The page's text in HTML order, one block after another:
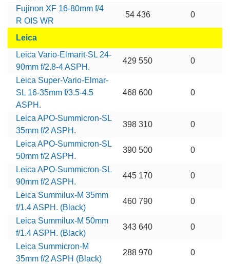
Fujinon XF 16-80mm f/4
R OIS WR
54 436 0
Leica
Leica Vario-Elmarit-SL 24-
90mm f/2.8-4 ASPH.
429 550 0
Leica Super-Vario-Elmar-
SL 16-35mm f/3.5-4.5
ASPH.
468 600 0
Leica APO-Summicron-SL
35mm f/2 ASPH.
398 310 0
Leica APO-Summicron-SL
50mm f/2 ASPH.
390 500 0
Leica APO-Summicron-SL
90mm f/2 ASPH.
445 170 0
Leica Summilux-M 35mm
f/1.4 ASPH. (Black)
460 790 0
Leica Summilux-M 50mm
f/1.4 ASPH. (Black)
343 640 0
Leica Summicron-M
35mm f/2 ASPH (Black)
288 970 0